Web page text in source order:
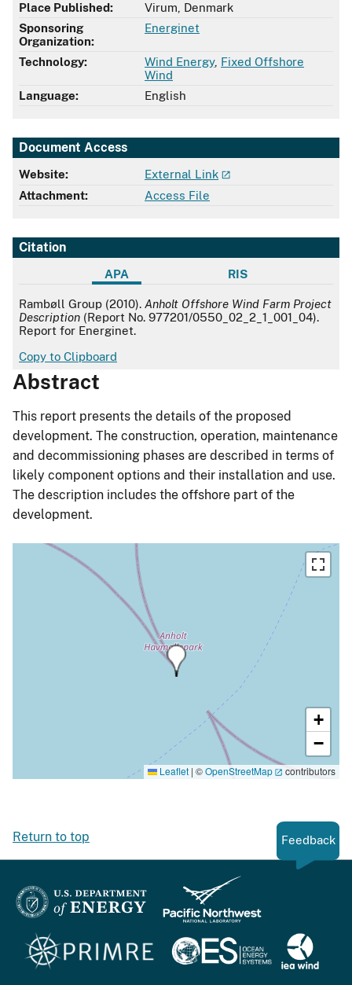
Place Published:
Virum, Denmark
Sponsoring
Organization:
Energinet
Technology: Wind Energy, Fixed Offshore
Wind
Language:
English
Document Access
Website:
External Link
Attachment:
Access File
Citation
APA RIS
APA
Rambøll Group (2010). Anholt Offshore Wind Farm Project
Description (Report No. 977201/0550_02_2_1_001_04).
Report for Energinet.
Copy to Clipboard
Abstract
This report presents the details of the proposed
development. The construction, operation, maintenance
and decommissioning phases are described in terms of
likely component options and their installation and use.
The description includes the offshore part of the
development.
+
−
Leaflet | ©OpenStreetMap contributors
Return to top Feedback